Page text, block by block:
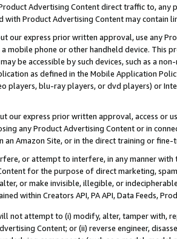
Advertising Content direct traffic to,
with Product Advertising Content may contain
our express prior written approval, use any
mobile phone or other handheld device. This
be accessible by such devices, such as a
as defined in the Mobile Application
players, blu-ray players, or dvd players) or
our express prior written approval, access or
any Product Advertising Content or in
an Amazon Site, or in the direct training or
or attempt to interfere, in any manner
for the purpose of direct marketing,
or make invisible, illegible, or
within Creators API, PA API, Data Feeds,
not attempt to (i) modify, alter, tamper with,
Content; or (ii) reverse engineer,